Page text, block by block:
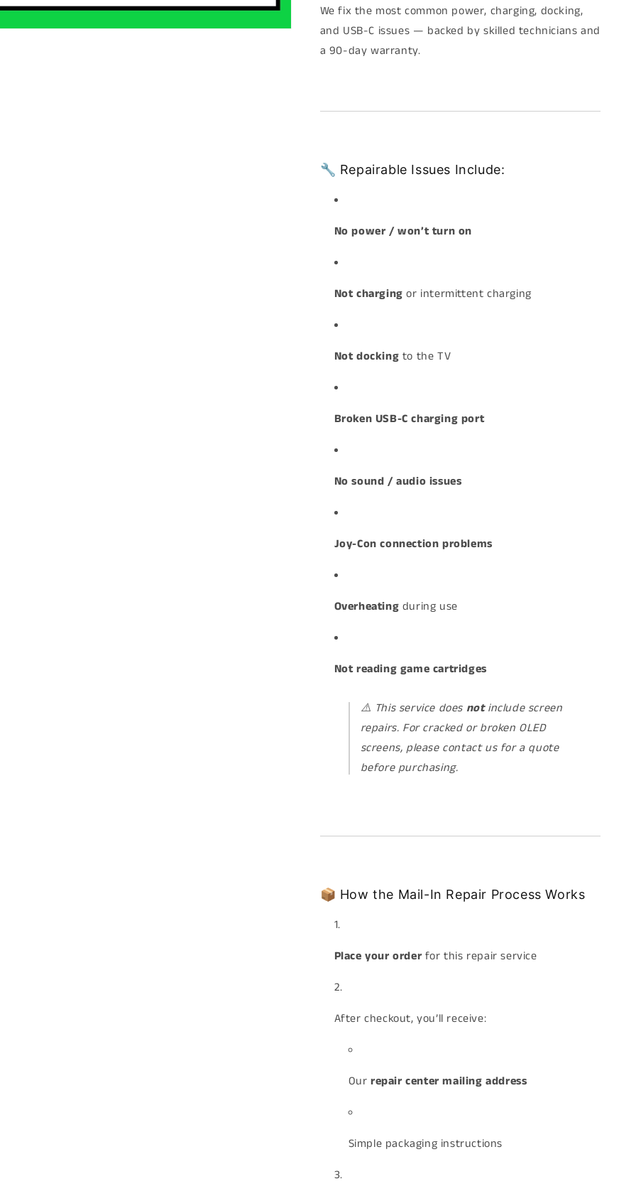
We fix the most common power, charging, docking,
and USB-C issues — backed by skilled technicians and
a 90-day warranty.
🔧 Repairable Issues Include:
No power / won’t turn on
Not charging or intermittent charging
Not docking to the TV
Broken USB-C charging port
No sound / audio issues
Joy-Con connection problems
Overheating during use
Not reading game cartridges
⚠️ This service does notinclude screen
repairs. For cracked or broken OLED
screens, please contact us for a quote
before purchasing.
📦 How the Mail-In Repair Process Works
Place your order for this repair service
After checkout, you’ll receive:
Our repair center mailing address
Simple packaging instructions